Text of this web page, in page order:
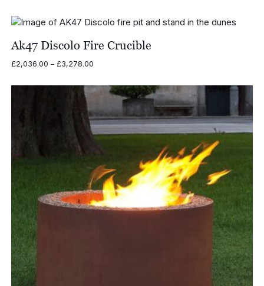
through
Ak47 Discolo Fire Crucible
£2,036.00 – £3,278.00Price
£2,036.00
through
£3,278.00